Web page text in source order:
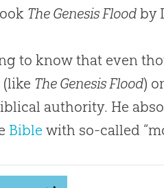
The Genesis Flood by
to know that even
The Genesis Flood)
authority. He
Bible with so-called